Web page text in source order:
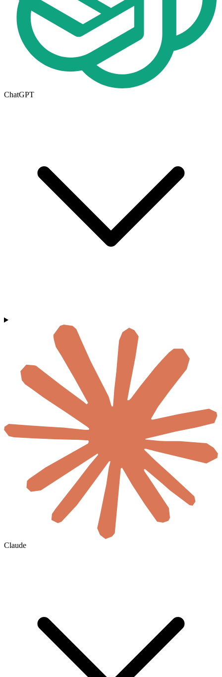
ChatGPT
Claude